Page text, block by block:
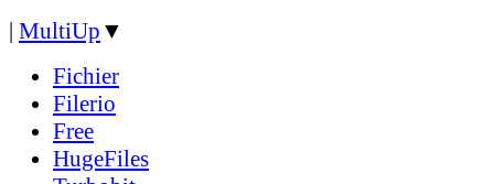
| MultiUp ▼
Fichier
Filerio
Free
HugeFiles